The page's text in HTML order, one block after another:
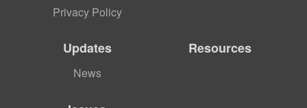
Privacy Policy
Updates
News
Resources